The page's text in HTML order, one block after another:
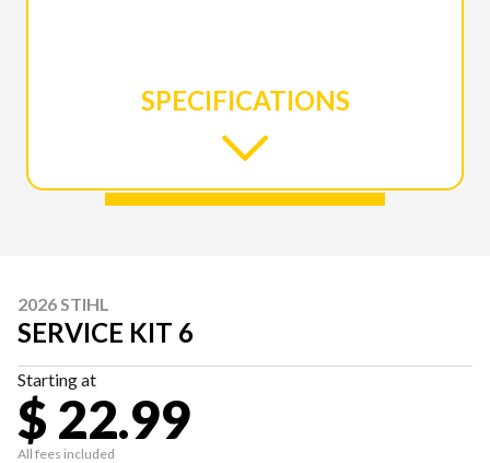
SPECIFICATIONS
2026 STIHL
SERVICE KIT 6
Starting at
$ 22.99
All fees included